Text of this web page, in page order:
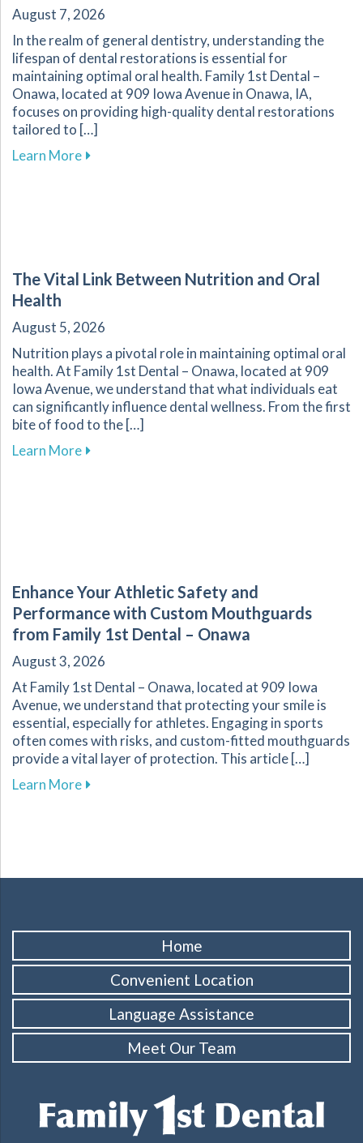
August 7, 2026
In the realm of general dentistry, understanding the
lifespan of dental restorations is essential for
maintaining optimal oral health. Family 1st Dental –
Onawa, located at 909 Iowa Avenue in Onawa, IA,
focuses on providing high-quality dental restorations
tailored to […]
Learn Moreabout Ensuring the Longevity of Your Dental
The Vital Link Between Nutrition and Oral
Health
August 5, 2026
Nutrition plays a pivotal role in maintaining optimal oral
health. At Family 1st Dental – Onawa, located at 909
Iowa Avenue, we understand that what individuals eat
can significantly influence dental wellness. From the first
bite of food to the […]
Learn Moreabout The Vital Link Between Nutrition and
Enhance Your Athletic Safety and
Performance with Custom Mouthguards
from Family 1st Dental – Onawa
August 3, 2026
At Family 1st Dental – Onawa, located at 909 Iowa
Avenue, we understand that protecting your smile is
essential, especially for athletes. Engaging in sports
often comes with risks, and custom-fitted mouthguards
provide a vital layer of protection. This article […]
Learn Moreabout Enhance Your Athletic Safety and
Home
Convenient Location
Language Assistance
Meet Our Team